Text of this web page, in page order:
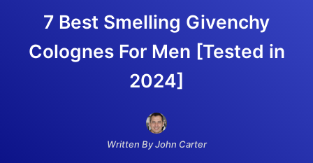
7 Best Smelling Givenchy
Colognes For Men [Tested in
2024]
Written By John Carter